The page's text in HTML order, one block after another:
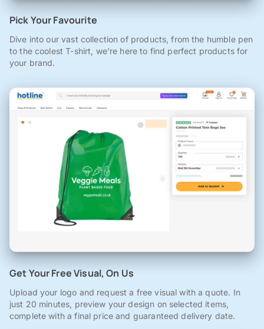
Pick Your Favourite
Dive into our vast collection of products, from the humble pen
to the coolest T-shirt, we're here to find perfect products for
your brand.
Get Your Free Visual, On Us
Upload your logo and request a free visual with a quote. In
just 20 minutes, preview your design on selected items,
complete with a final price and guaranteed delivery date.